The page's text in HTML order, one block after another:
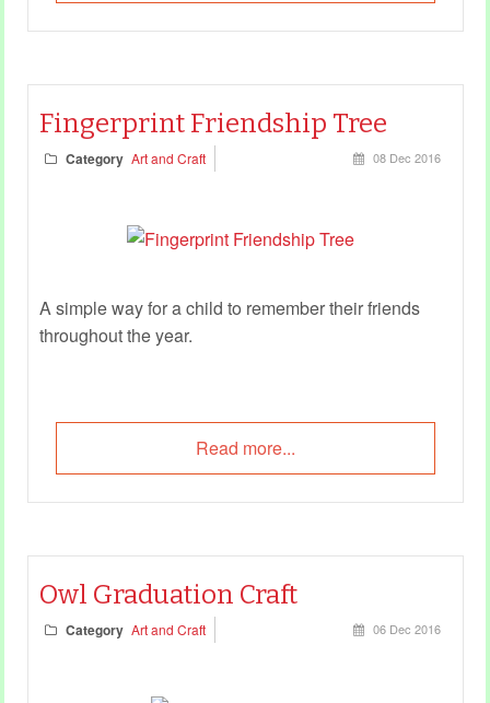
Fingerprint Friendship Tree
Category Art and Craft 08 Dec 2016
A simple way for a child to remember their friends
throughout the year.
Read more...
Owl Graduation Craft
Category Art and Craft 06 Dec 2016